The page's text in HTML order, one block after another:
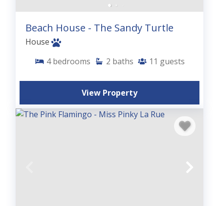
Beach House - The Sandy Turtle
House
4 bedrooms 2 baths 11 guests
View Property